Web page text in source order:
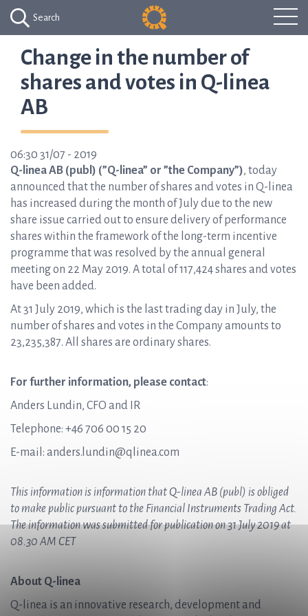
Search
Change in the number of
shares and votes in Q-linea
AB
06:30 31/07 - 2019
Q-linea AB (publ) (”Q-linea” or ”the Company”), today
announced that the number of shares and votes in Q-linea
has increased during the month of July due to the new
share issue carried out to ensure delivery of performance
shares within the framework of the long-term incentive
programme that was resolved by the annual general
meeting on 22 May 2019. A total of 117,424 shares and votes
have been added.
At 31 July 2019, which is the last trading day in July, the
number of shares and votes in the Company amounts to
23,235,387. All shares are ordinary shares.
For further information, please contact:
Anders Lundin, CFO and IR
Telephone: +46 706 00 15 20
E-mail: anders.lundin@qlinea.com
This information is information that Q-linea AB (publ) is obliged
to make public pursuant to the Financial Instruments Trading Act.
The information was submitted for publication on 31 July 2019 at
08.30 AM CET
About Q-linea
Q-linea is an innovative research, development and